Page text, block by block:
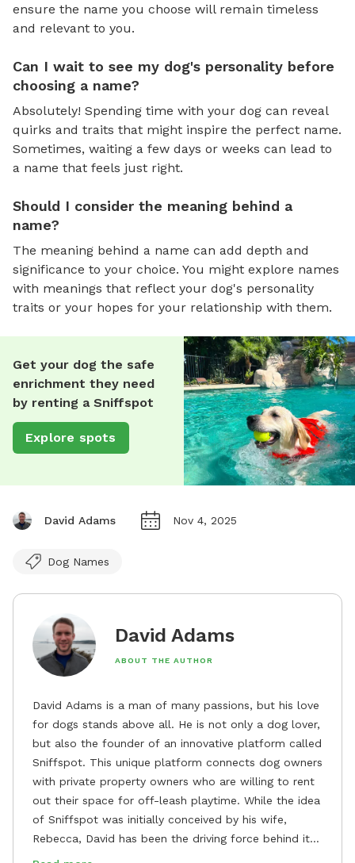
ensure the name you choose will remain timeless
and relevant to you.
Can I wait to see my dog's personality before
choosing a name?
Absolutely! Spending time with your dog can reveal
quirks and traits that might inspire the perfect name.
Sometimes, waiting a few days or weeks can lead to
a name that feels just right.
Should I consider the meaning behind a
name?
The meaning behind a name can add depth and
significance to your choice. You might explore names
with meanings that reflect your dog's personality
traits or your hopes for your relationship with them.
Get your dog the safe
enrichment they need
by renting a Sniffspot
Explore spots
David Adams Nov 4, 2025
Dog Names
David Adams
ABOUT THE AUTHOR
David Adams is a man of many passions, but his love
for dogs stands above all. He is not only a dog lover,
but also the founder of an innovative platform called
Sniffspot. This unique platform connects dog owners
with private property owners who are willing to rent
out their space for off-leash playtime. While the idea
of Sniffspot was initially conceived by his wife,
Rebecca, David has been the driving force behind its
remarkable success, tirelessly overseeing its growth